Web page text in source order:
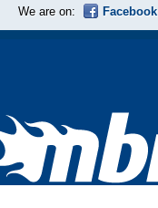
We are on: Facebook